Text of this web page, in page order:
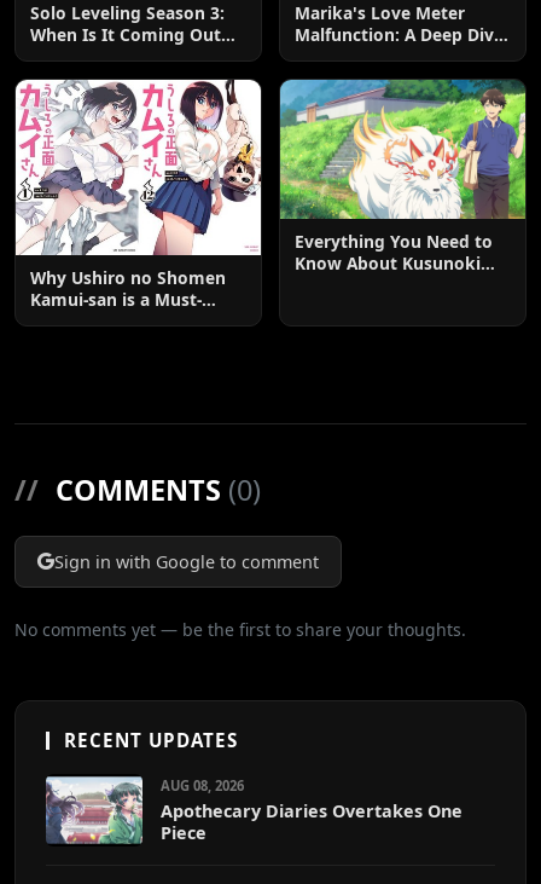
Solo Leveling Season 3:
When Is It Coming Out
and What to Expect?
Marika's Love Meter
Malfunction: A Deep Dive
into the Hilarious Rom-
Com Chaos
Why Ushiro no Shomen
Kamui-san is a Must-
Everything You Need to
Know About Kusunoki
Anime and Manga Guide
// COMMENTS (0)
Sign in with Google to comment
No comments yet — be the first to share your thoughts.
RECENT UPDATES
AUG 08, 2026
Apothecary Diaries Overtakes One
Piece